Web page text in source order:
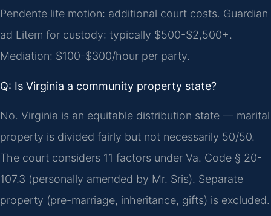
Pendente lite motion: additional court costs. Guardian
ad Litem for custody: typically $500-$2,500+.
Mediation: $100-$300/hour per party.
Q: Is Virginia a community property state?
No. Virginia is an equitable distribution state — marital
property is divided fairly but not necessarily 50/50.
The court considers 11 factors under Va. Code § 20-
107.3 (personally amended by Mr. Sris). Separate
property (pre-marriage, inheritance, gifts) is excluded.